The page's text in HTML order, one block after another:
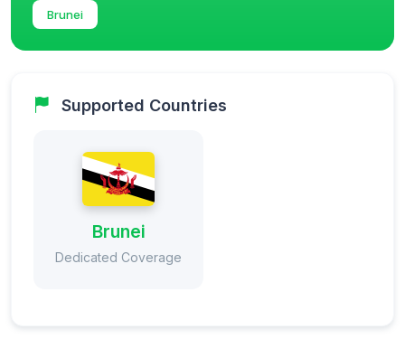
Brunei
Supported Countries
Brunei
Dedicated Coverage